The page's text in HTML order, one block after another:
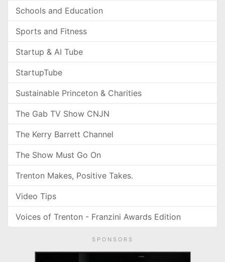
Schools and Education
Sports and Fitness
Startup & AI Tube
StartupTube
Sustainable Princeton & Charities
The Gab TV Show CNJN
The Kerry Barrett Channel
The Show Must Go On
Trenton Makes, Positive Takes.
Video Tips
Voices of Trenton - Franzini Awards Edition
SPONSORS